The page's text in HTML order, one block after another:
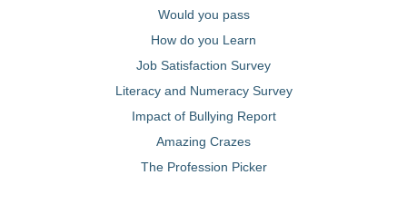
Would you pass
How do you Learn
Job Satisfaction Survey
Literacy and Numeracy Survey
Impact of Bullying Report
Amazing Crazes
The Profession Picker